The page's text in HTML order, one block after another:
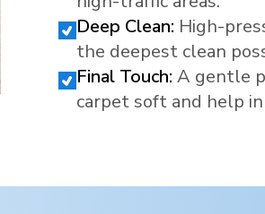
Deep Clean: High-
the deepest clean
Final Touch: A gentle
carpet soft and help